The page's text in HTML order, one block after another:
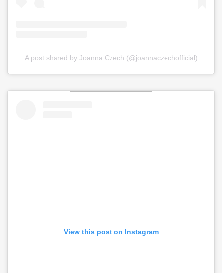
A post shared by Joanna Czech (@joannaczechofficial)
View this post on Instagram